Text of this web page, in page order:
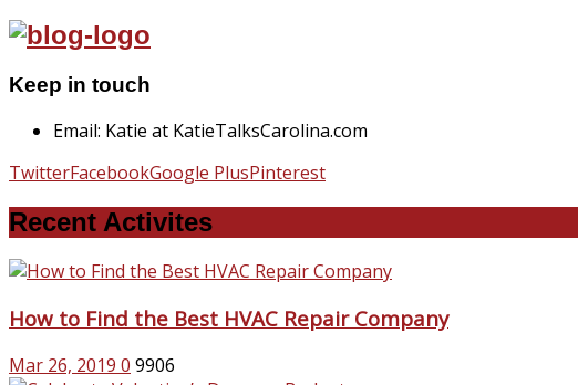
Keep in touch
Email: Katie at KatieTalksCarolina.com
TwitterFacebookGoogle PlusPinterest
Recent Activites
How to Find the Best HVAC Repair Company
Mar 26, 2019 0 9906